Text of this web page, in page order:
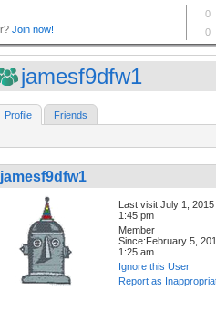
jamesf9dfw1
Profile Friends
jamesf9dfw1
Last visit:July 1, 2015
1:45 pm
Member
Since:February 5,
1:25 am
Ignore this User
Report as